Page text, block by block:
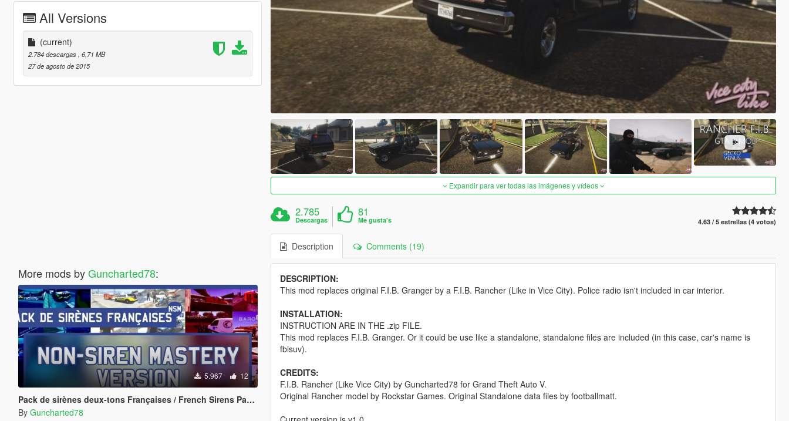
All Versions
(current)
2.784 descargas, 6,71 MB
27 de agosto de 2015
More mods byGuncharted78:
5.967 12
Pack de sirènes deux-tons Françaises / French Sirens Pack [Non-Siren Mastery Version]
By Guncharted78
Expandir para ver todas las imágenes y vídeos
2.785
Descargas
81
Me gusta's 4.63 / 5 estrellas (4 votos)
Description Comments (19)
DESCRIPTION:
This mod replaces original F.I.B. Granger by a F.I.B. Rancher (Like in Vice City). Police radio isn't included in car interior.
INSTALLATION:
INSTRUCTION ARE IN THE .zip FILE.
This mod replaces F.I.B. Granger. Or it could be use like a standalone, standalone files are included (in this case, car's name is
fbisuv).
CREDITS:
F.I.B. Rancher (Like Vice City) by Guncharted78 for Grand Theft Auto V.
Original Rancher model by Rockstar Games. Original Standalone data files by footballmatt.